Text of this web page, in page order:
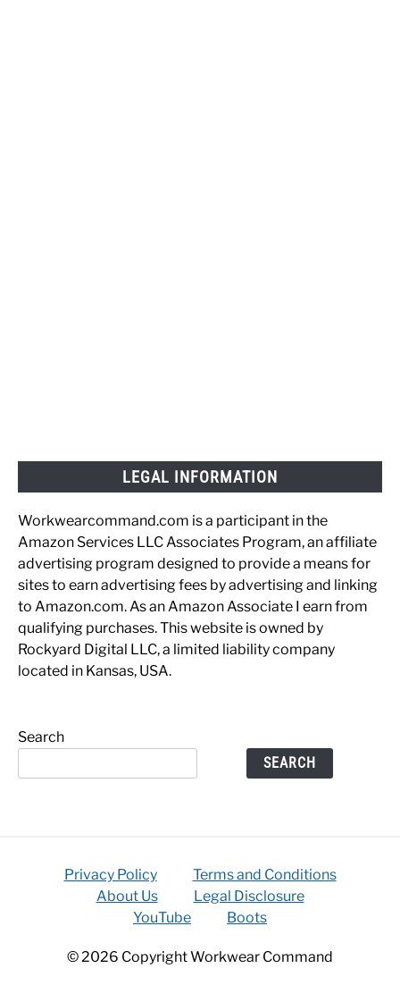
LEGAL INFORMATION
Workwearcommand.com is a participant in the
Amazon Services LLC Associates Program, an affiliate
advertising program designed to provide a means for
sites to earn advertising fees by advertising and linking
to Amazon.com. As an Amazon Associate I earn from
qualifying purchases. This website is owned by
Rockyard Digital LLC, a limited liability company
located in Kansas, USA.
Search
SEARCH
Privacy Policy
Terms and Conditions
About Us
Legal Disclosure
YouTube
Boots
© 2026 Copyright Workwear Command